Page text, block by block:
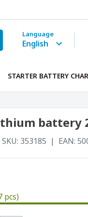
Language
English
STARTER BATTERY
battery
SKU: 353185 EAN:
pcs)